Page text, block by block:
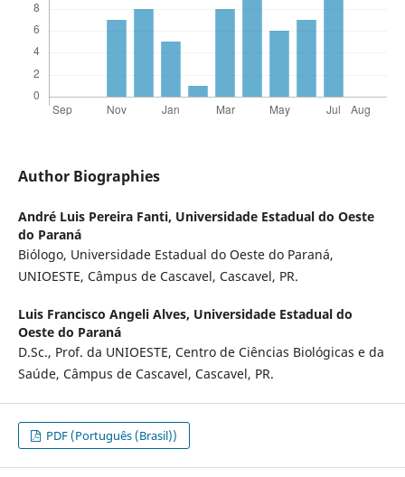
Author Biographies
André Luis Pereira Fanti, Universidade Estadual do Oeste
do Paraná
Biólogo, Universidade Estadual do Oeste do Paraná,
UNIOESTE, Câmpus de Cascavel, Cascavel, PR.
Luis Francisco Angeli Alves, Universidade Estadual do
Oeste do Paraná
D.Sc., Prof. da UNIOESTE, Centro de Ciências Biológicas e da
Saúde, Câmpus de Cascavel, Cascavel, PR.
PDF (Português (Brasil))